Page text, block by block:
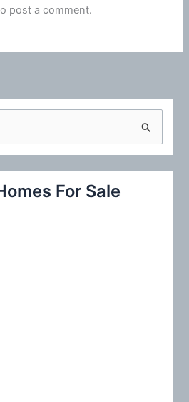
post a comment.
For Sale